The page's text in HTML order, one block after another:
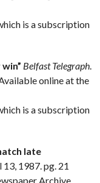
is a subscription
Belfast Telegraph.
online at the
is a subscription
late
1987. pg. 21
Archive